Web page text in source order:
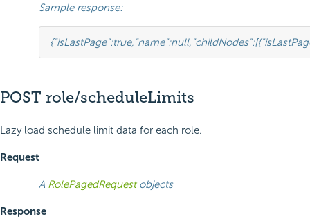
Sample response:
{"isLastPage":true, "name":null, "childNodes":[{
POST role/scheduleLimits
Lazy load schedule limit data for each role.
Request
A RolePagedRequestobjects
Response